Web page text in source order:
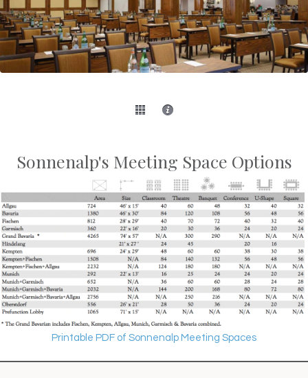
Sonnenalp's Meeting Space Options
Printable PDF of Sonnenalp Meeting Spaces